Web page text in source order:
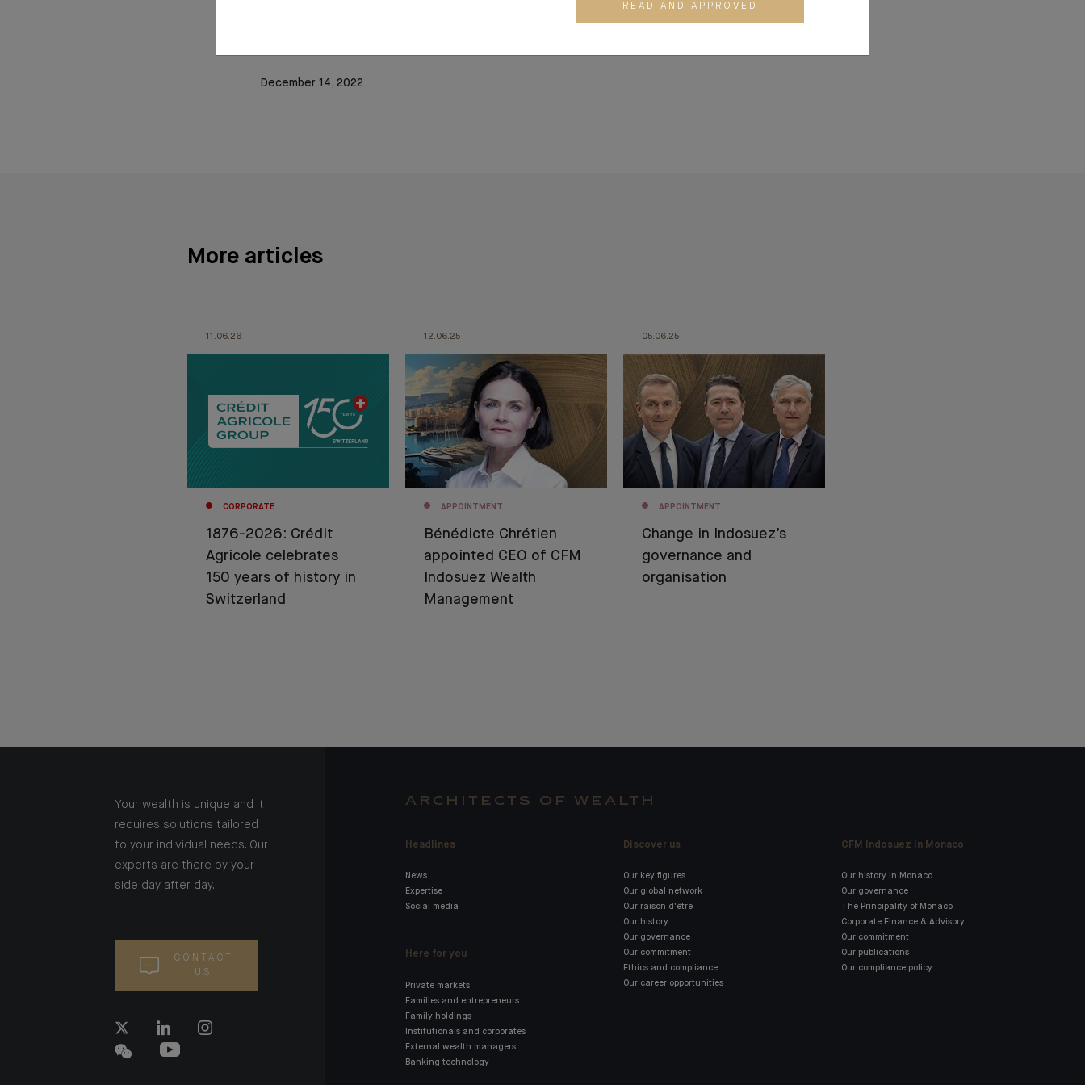
languages from the National Institute of Oriental languages and Civilisations (INALCO) and an MBA from
HEC business school Paris. He graduated from the Corporate Director Program (CDC) at Harvard
December 14, 2022
More articles
11.06.26
CORPORATE
1876-2026: Crédit
Agricole celebrates
150 years of history in
Switzerland
12.06.25
APPOINTMENT
Bénédicte Chrétien
appointed CEO of CFM
Indosuez Wealth
Management
05.06.25
APPOINTMENT
Change in Indosuez’s
governance and
organisation
Your wealth is unique and it
requires solutions tailored
to your individual needs. Our
experts are there by your
side day after day.
CONTACT
US
ARCHITECTS OF WEALTH
Headlines
News
Expertise
Social media
Here for you
Private markets
Families and entrepreneurs
Family holdings
Institutionals and corporates
External wealth managers
Banking technology
Discover us
Our key figures
Our global network
Our raison d'être
Our history
Our governance
Our commitment
Ethics and compliance
Our career opportunities
CFM Indosuez in Monaco
Our history in Monaco
Our governance
The Principality of Monaco
Corporate Finance & Advisory
Our commitment
Our publications
Our compliance policy
READ AND APPROVED